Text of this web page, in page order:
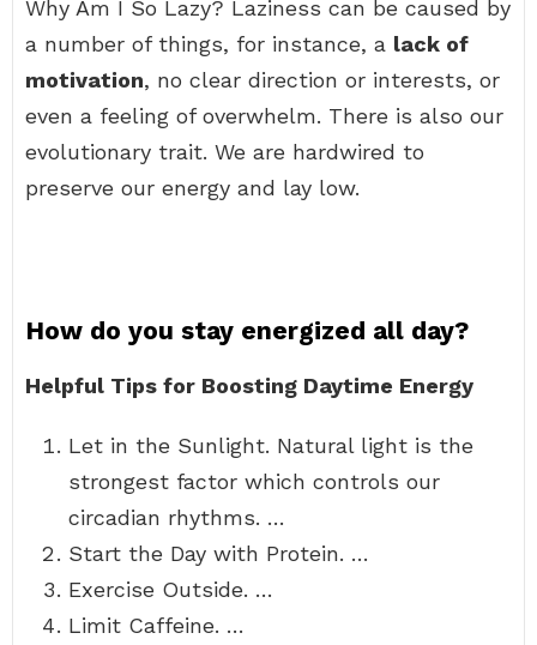
Why Am I So Lazy? Laziness can be caused by
a number of things, for instance, a lack of
motivation, no clear direction or interests, or
even a feeling of overwhelm. There is also our
evolutionary trait. We are hardwired to
preserve our energy and lay low.
How do you stay energized all day?
Helpful Tips for Boosting Daytime Energy
Let in the Sunlight. Natural light is the
strongest factor which controls our
circadian rhythms. …
Start the Day with Protein. …
Exercise Outside. …
Limit Caffeine. …